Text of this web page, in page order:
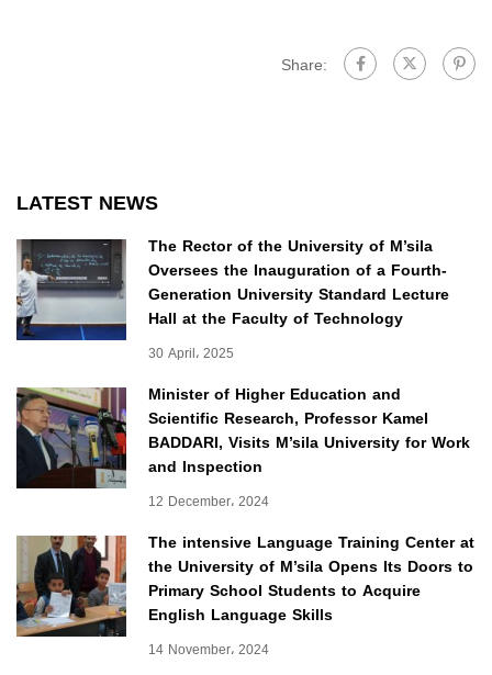
Share:
LATEST NEWS
The Rector of the University of M’sila
Oversees the Inauguration of a Fourth-
Generation University Standard Lecture
Hall at the Faculty of Technology
30 April، 2025
Minister of Higher Education and
Scientific Research, Professor Kamel
BADDARI, Visits M’sila University for Work
and Inspection
12 December، 2024
The intensive Language Training Center at
the University of M’sila Opens Its Doors to
Primary School Students to Acquire
English Language Skills
14 November، 2024